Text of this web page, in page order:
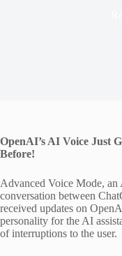
OpenAI’s AI Voice Just
Before!
Advanced Voice Mode,
conversation between
received updates on
personality for the AI
of interruptions to the user.